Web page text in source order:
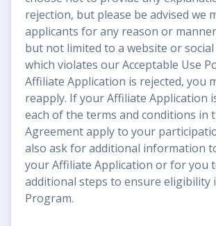
rejection, but please be advised we
applicants for any reason or
but not limited to a website or social
which violates our Acceptable Use
Affiliate Application is rejected, you
reapply. If your Affiliate Application
each of the terms and conditions in
Agreement apply to your
also ask for additional information
your Affiliate Application or for you
additional steps to ensure eligibility
Program.